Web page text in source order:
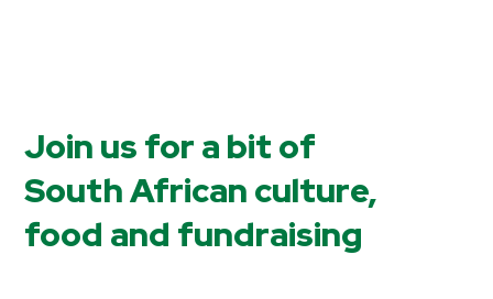
Join us for a bit of
South African culture,
food and fundraising